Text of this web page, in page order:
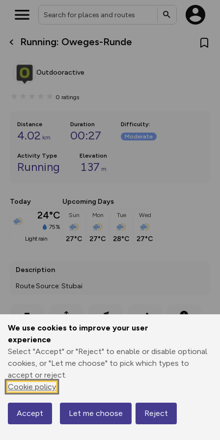
We use cookies to improve your user
experience
Select "Accept" or "Reject" to enable or disable optional
cookies, or "Let me choose" to pick which types to
accept or reject.
Cookie policy
Accept Let me choose Reject
Running: Oweges-Runde
Outdooractive
0 ratings
Distance
4.02 km
Duration
00:27
Difficulty:
Moderate
Activity Type
Running
Elevation
137 m
Today
24°C
75%
light rain
Upcoming Days
Sun
27°C
Mon
27°C
Tue
28°C
Wed
27°C
Description
Route Source: Stubai
Print
Export
GPX
3D Fly-
through
Share
950 m
935 m
Map
What’s new:
overlays including our new in-
on the way. Customise how
Community Alerts.